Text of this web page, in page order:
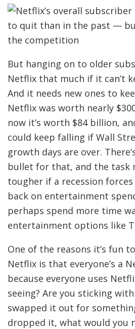
But hanging on to older
Netflix that much if it can’t
And it needs new ones to
Netflix was worth nearly
now it’s worth $84 billion,
could keep falling if Wall
growth days are over.
bullet for that, and the task
tougher if a recession
back on entertainment
perhaps spend more time
entertainment options like
One of the reasons it’s fun
Netflix is that everyone’s a
because everyone uses
seeing? Are you sticking
swapped it out for
dropped it, what would you